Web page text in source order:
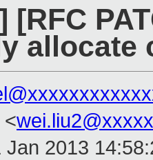
[RFC
allocate
<
Jan 2013